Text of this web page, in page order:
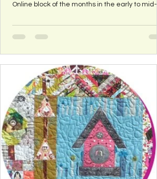
Online block of the months in the early to mid-
sewing techniques so I could determine my
preferences. I've found it harder and harder to
where each month you visited a different
to see what they picked and how they put it
together. So in 2021, I'm bringing back the Old
School Block